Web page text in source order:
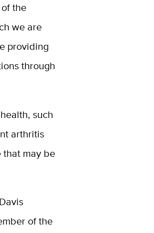
the
we are
providing
through
such
arthritis
that may be
of the